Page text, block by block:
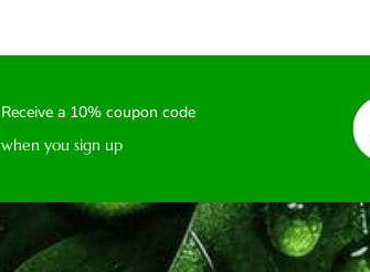
Receive a 10% coupon code
when you sign up